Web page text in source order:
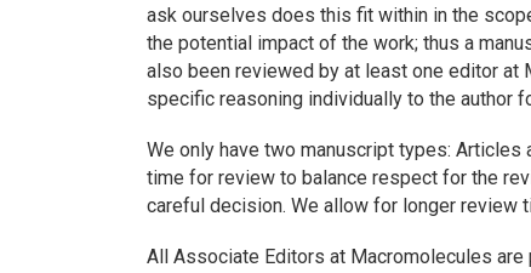
ask ourselves does this fit within in the
the potential impact of the work; thus a
also been reviewed by at least one editor at
specific reasoning individually to the author
We only have two manuscript types:
time for review to balance respect for the
careful decision. We allow for longer review
All Associate Editors at Macromolecules are